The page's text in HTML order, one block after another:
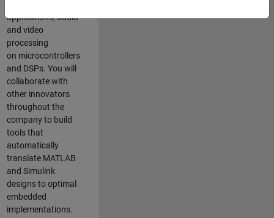
applications, audio
and video
processing
on microcontrollers
and DSPs. You will
collaborate with
other innovators
throughout the
company to build
tools that
automatically
translate MATLAB
and Simulink
designs to optimal
embedded
implementations.